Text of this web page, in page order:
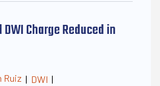
DWI Charge Reduced in
Ruiz | DWI |